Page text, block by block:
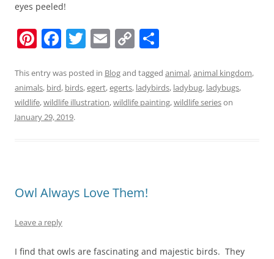
eyes peeled!
Pi
er
e
st
F
c
e
b
T
itt
er
E
ai
l
C
p
y
ar
e
This entry was posted in Blogand tagged animal,animal kingdom,
animals, bird, birds,egert,egerts, ladybirds, ladybug, ladybugs,
wildlife,wildlife illustration,wildlife painting,wildlife serieson
January 29, 2019.
Owl Always Love Them!
Leave a reply
I find that owls are fascinating and majestic birds. They